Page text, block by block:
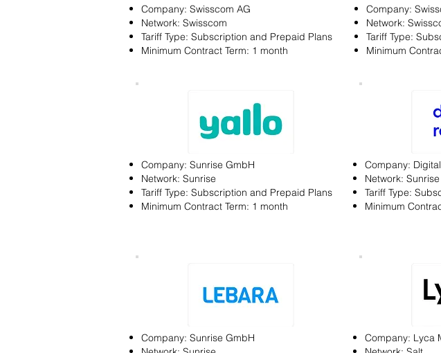
Company: Swisscom AG
Network: Swisscom
Tariff Type: Subscription and Prepaid Plans
Minimum Contract Term: 1 month
Company:
Network:
Tariff Type:
Minimum
Company: Sunrise GmbH
Network: Sunrise
Tariff Type: Subscription and Prepaid Plans
Minimum Contract Term: 1 month
Company:
Network: Sunrise
Tariff Type:
Minimum
Company: Sunrise GmbH
Company: Lyca